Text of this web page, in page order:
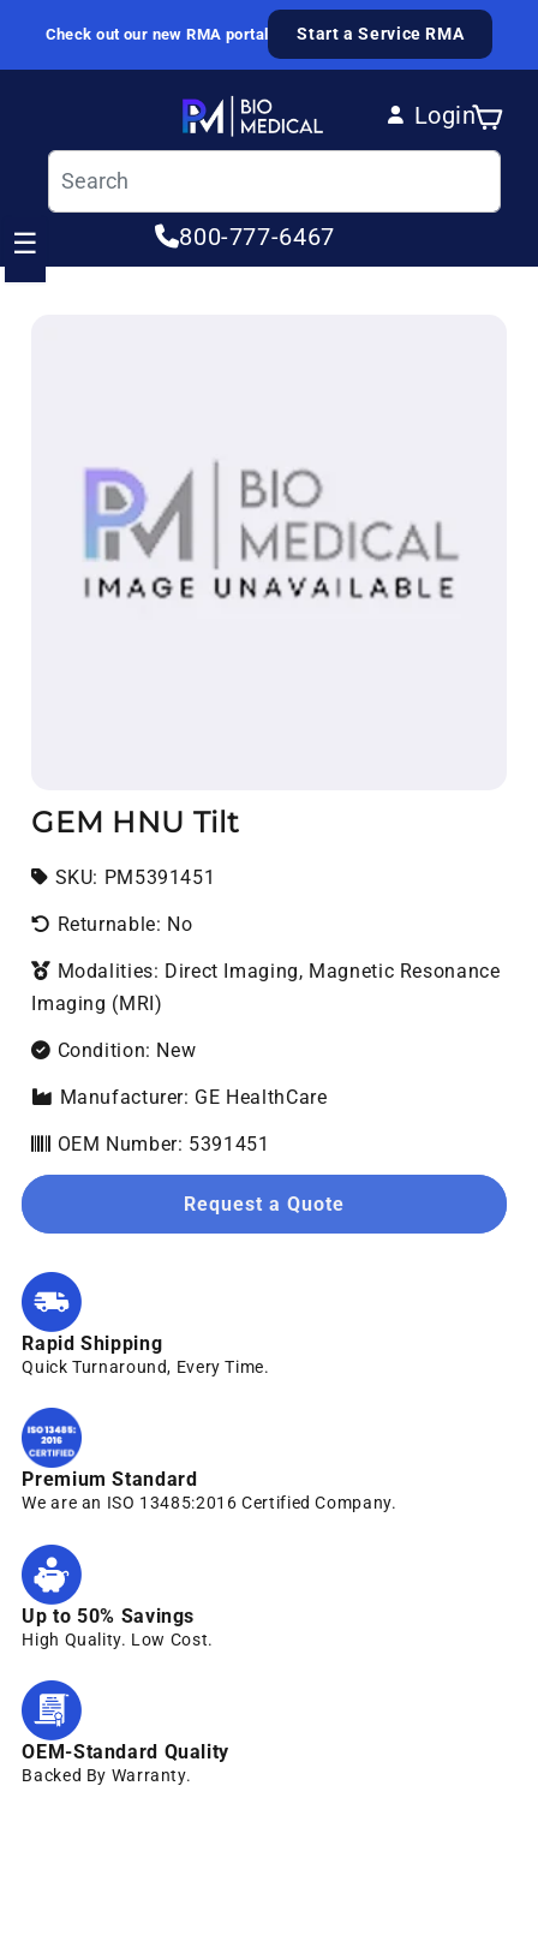
Skip to content
Check out our new RMA portal Start a Service RMA
Login
Log in
Cart
800-777-6467
☰
GEM HNU Tilt
SKU: SKU:
PM5391451
Returnable: No
Modalities: Direct Imaging, Magnetic Resonance
Imaging (MRI)
Condition: New
Manufacturer: GE HealthCare
OEM Number: 5391451
Request a Quote
Rapid Shipping
Quick Turnaround, Every Time.
Premium Standard
We are an ISO 13485:2016 Certified Company.
Up to 50% Savings
High Quality. Low Cost.
OEM-Standard Quality
Backed By Warranty.